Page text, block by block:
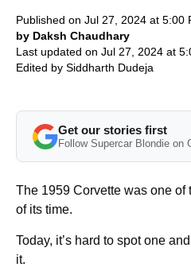
Published on Jul 27, 2024 at 5:00
by Daksh Chaudhary
Last updated on Jul 27, 2024 at
Edited by Siddharth Dudeja
Get our stories first
Follow Supercar Blondie on
The 1959 Corvette was one of
of its time.
Today, it’s hard to spot one
it.